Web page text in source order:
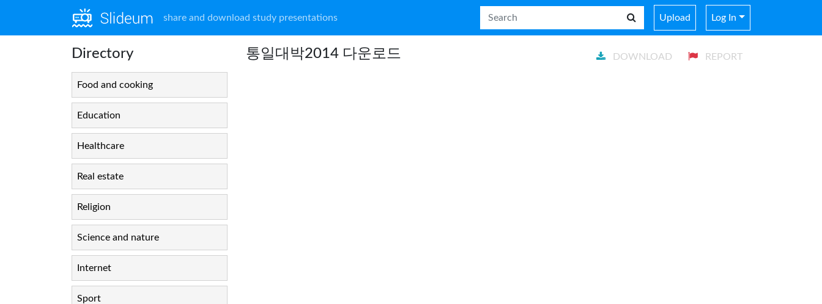
share and download study presentations Upload Log In
Directory
Food and cooking
Education
Healthcare
Real estate
Religion
Science and nature
Internet
Sport
통일대박2014 다운로드 DOWNLOAD REPORT